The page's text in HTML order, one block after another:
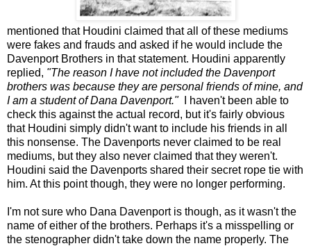
mentioned that Houdini claimed that all of these mediums
were fakes and frauds and asked if he would include the
Davenport Brothers in that statement. Houdini apparently
replied, "The reason I have not included the Davenport
brothers was because they are personal friends of mine, and
I am a student of Dana Davenport."I haven't been able to
check this against the actual record, but it's fairly obvious
that Houdini simply didn't want to include his friends in all
this nonsense. The Davenports never claimed to be real
mediums, but they also never claimed that they weren't.
Houdini said the Davenports shared their secret rope tie with
him. At this point though, they were no longer performing.
I'm not sure who Dana Davenport is though, as it wasn't the
name of either of the brothers. Perhaps it's a misspelling or
the stenographer didn't take down the name properly. The